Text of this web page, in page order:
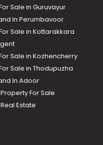
Sale in Guruvayur
In Perumbavoor
Sale in Kottarakkara
Sale in Kozhencherry
Sale in Thodupuzha
In Adoor
For Sale
Estate